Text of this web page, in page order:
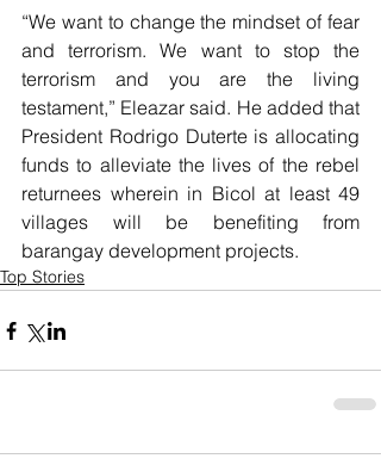
“We want to change the mindset of fear
and terrorism. We want to stop the
terrorism and you are the living
testament,” Eleazar said. He added that
President Rodrigo Duterte is allocating
funds to alleviate the lives of the rebel
returnees wherein in Bicol at least 49
villages will be benefiting from
barangay development projects.
Top Stories